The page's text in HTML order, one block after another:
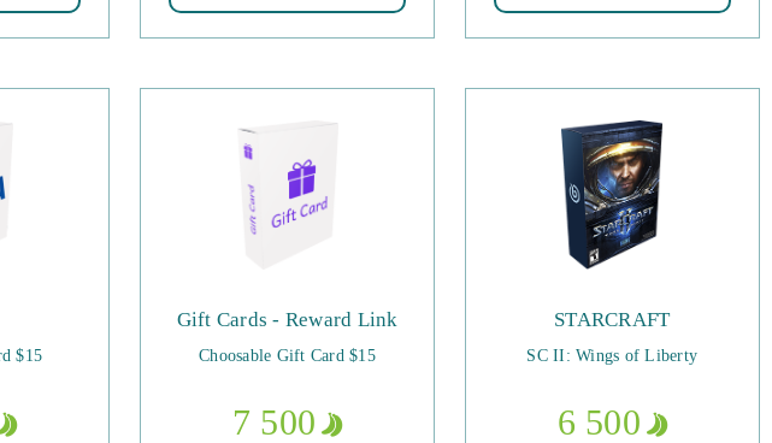
$15
Gift Cards - Reward Link
Choosable Gift Card $15
7 500
STARCRAFT
SC II: Wings of Liberty
6 500